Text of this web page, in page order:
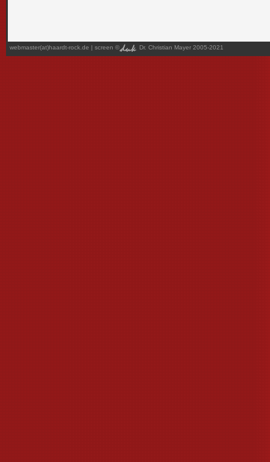
webmaster(at)haardt-rock.de | screen © Dr. Christian Mayer 2005-2021